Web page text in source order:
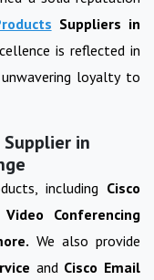
Suppliers in
is reflected in
loyalty to
Supplier in
including Cisco
Conferencing
We also provide
and Cisco Email